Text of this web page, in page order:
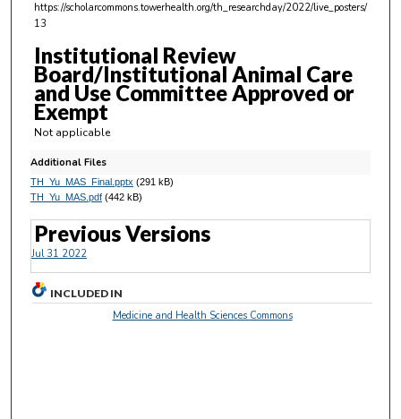
https://scholarcommons.towerhealth.org/th_researchday/2022/live_posters/
13
Institutional Review
Board/Institutional Animal Care
and Use Committee Approved or
Exempt
Not applicable
Additional Files
TH_Yu_MAS_Final.pptx(291 kB)
TH_Yu_MAS.pdf(442 kB)
Previous Versions
Jul 31 2022
INCLUDED IN
Medicine and Health Sciences Commons